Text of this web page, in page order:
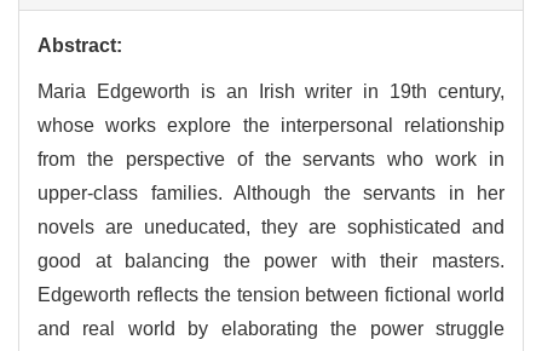
Abstract:
Maria Edgeworth is an Irish writer in 19th century,
whose works explore the interpersonal relationship
from the perspective of the servants who work in
upper-class families. Although the servants in her
novels are uneducated, they are sophisticated and
good at balancing the power with their masters.
Edgeworth reflects the tension between fictional world
and real world by elaborating the power struggle